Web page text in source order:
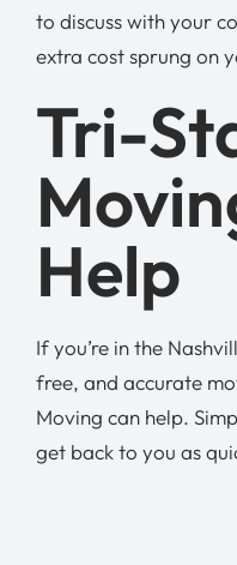
to discuss with your
extra cost sprung on
Tri-
Help
If you’re in the
free, and accurate
Moving can help.
get back to you as